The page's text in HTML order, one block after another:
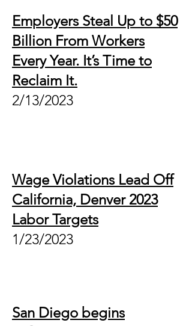
Employers Steal Up to $50
Billion From Workers
Every Year. It’s Time to
Reclaim It.
2/13/2023
Wage Violations Lead Off
California, Denver 2023
Labor Targets
1/23/2023
San Diego begins